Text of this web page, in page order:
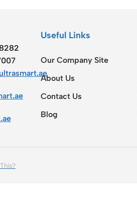
Useful Links
Our Company Site
About Us
Contact Us
Blog